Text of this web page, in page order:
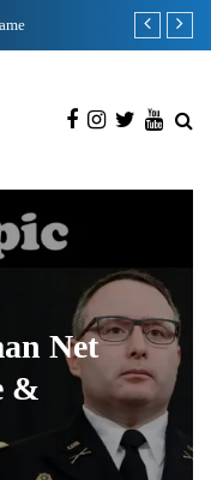
Tiffany
Net
&